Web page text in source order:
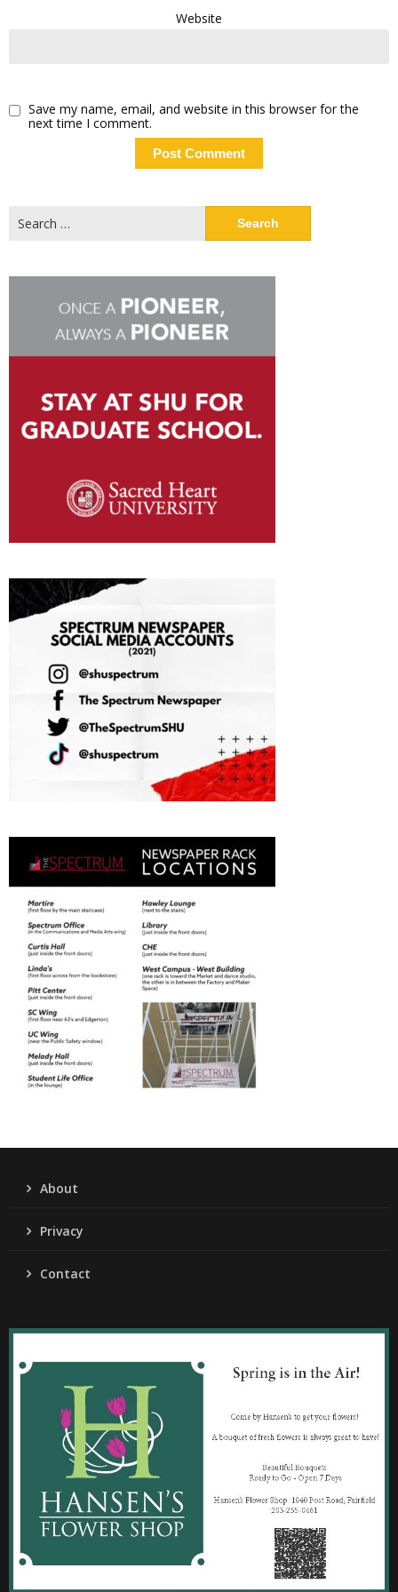
Website
Save my name, email, and website in this browser for the
next time I comment.
for:
About
Privacy
Contact